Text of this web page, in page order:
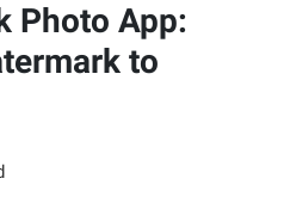
Photo App:
to